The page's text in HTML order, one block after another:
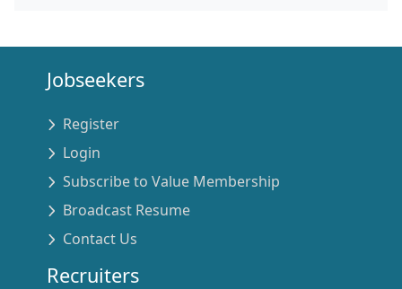
Jobseekers
Register
Login
Subscribe to Value Membership
Broadcast Resume
Contact Us
Recruiters